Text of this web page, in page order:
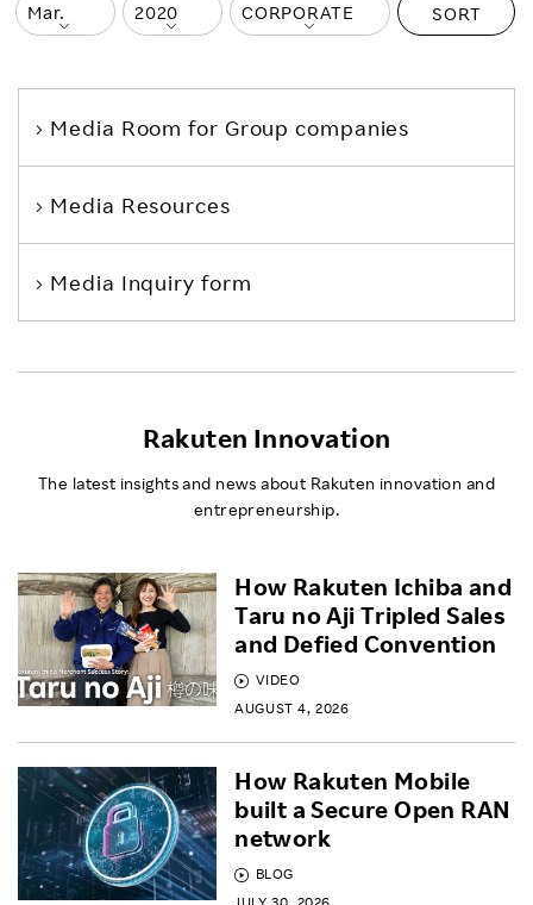
SORT
Media Room for Group companies
Media Resources
Media Inquiry form
Rakuten Innovation
The latest insights and news about Rakuten innovation and
entrepreneurship.
VIDEO
AUGUST 4, 2026
How Rakuten Ichiba and
Taru no Aji Tripled Sales
and Defied Convention
BLOG
How Rakuten Mobile
built a Secure Open RAN
network